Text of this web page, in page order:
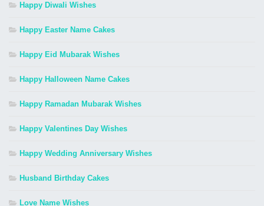
Happy Diwali Wishes
Happy Easter Name Cakes
Happy Eid Mubarak Wishes
Happy Halloween Name Cakes
Happy Ramadan Mubarak Wishes
Happy Valentines Day Wishes
Happy Wedding Anniversary Wishes
Husband Birthday Cakes
Love Name Wishes